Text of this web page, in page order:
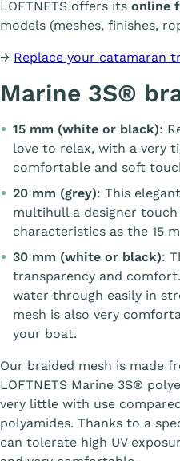
LOFTNETS offers its online
models (meshes, finishes,
→ Replace your catamaran
Marine 3S®
15 mm (white or black):
love to relax, with a very
comfortable and soft
20 mm (grey): This
multihull a designer
characteristics as the 15
30 mm (white or black):
transparency and
water through easily in
mesh is also very
your boat.
Our braided mesh is made
LOFTNETS Marine 3S®
very little with use
polyamides. Thanks to a
can tolerate high UV